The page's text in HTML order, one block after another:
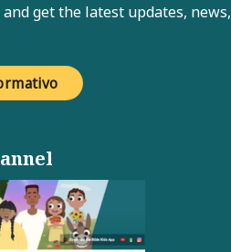
get the latest updates, news,